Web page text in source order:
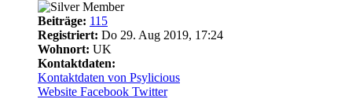
Beiträge: 115
Registriert: Do 29. Aug 2019, 17:24
Wohnort: UK
Kontaktdaten:
Kontaktdaten von Psylicious
Website Facebook Twitter